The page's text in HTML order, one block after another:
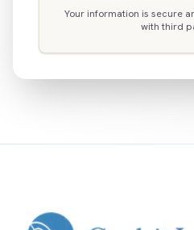
Your information is secure
with third